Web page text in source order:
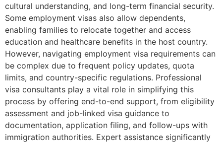
cultural understanding, and long-term financial security.
Some employment visas also allow dependents,
enabling families to relocate together and access
education and healthcare benefits in the host country.
However, navigating employment visa requirements can
be complex due to frequent policy updates, quota
limits, and country-specific regulations. Professional
visa consultants play a vital role in simplifying this
process by offering end-to-end support, from eligibility
assessment and job-linked visa guidance to
documentation, application filing, and follow-ups with
immigration authorities. Expert assistance significantly